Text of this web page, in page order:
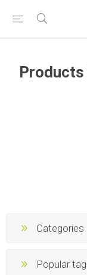
Products
Categories
Popular